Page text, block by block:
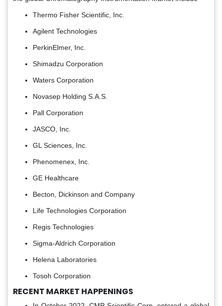
Thermo Fisher Scientific, Inc.
Agilent Technologies
PerkinElmer, Inc.
Shimadzu Corporation
Waters Corporation
Novasep Holding S.A.S.
Pall Corporation
JASCO, Inc.
GL Sciences, Inc.
Phenomenex, Inc.
GE Healthcare
Becton, Dickinson and Company
Life Technologies Corporation
Regis Technologies
Sigma-Aldrich Corporation
Helena Laboratories
Tosoh Corporation
RECENT MARKET HAPPENINGS